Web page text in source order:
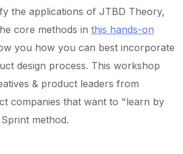
the applications of JTBD Theory,
core methods in this hands-on
you how you can best incorporate
design process. This workshop
& product leaders from
companies that want to "learn by
method.